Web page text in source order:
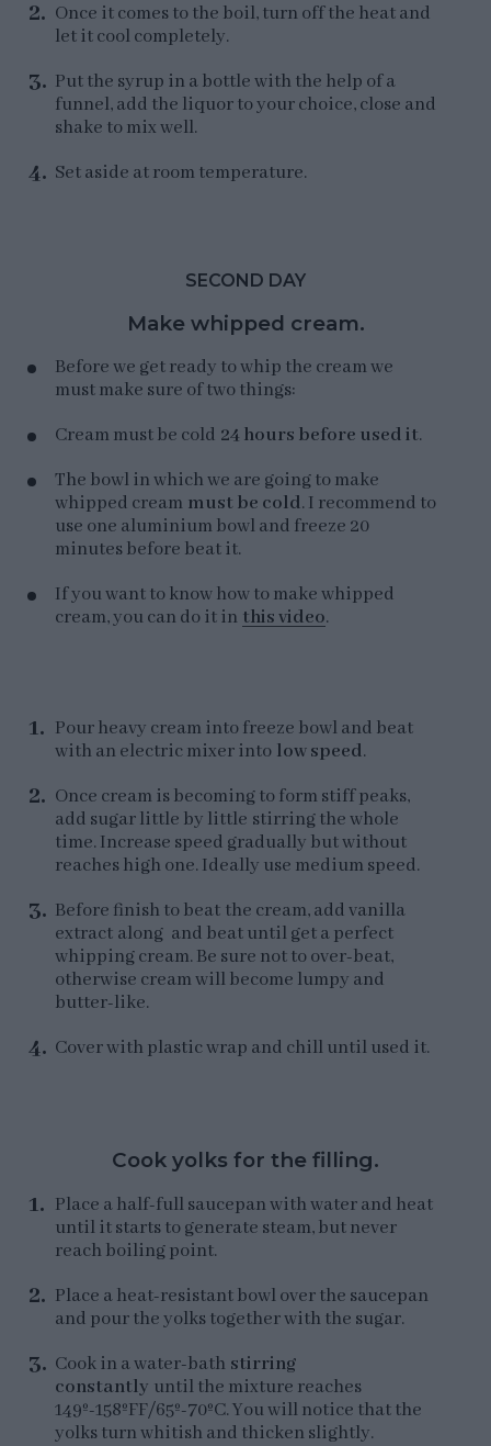
Once it comes to the boil, turn off the heat and
let it cool completely.
Put the syrup in a bottle with the help of a
funnel, add the liquor to your choice, close and
shake to mix well.
Set aside at room temperature.
SECOND DAY
Make whipped cream.
Before we get ready to whip the cream we
must make sure of two things:
Cream must be cold 24 hours before used it.
The bowl in which we are going to make
whipped cream must be cold. I recommend to
use one aluminium bowl and freeze 20
minutes before beat it.
If you want to know how to make whipped
cream, you can do it in this video.
Pour heavy cream into freeze bowl and beat
with an electric mixer into low speed.
Once cream is becoming to form stiff peaks,
add sugar little by little stirring the whole
time. Increase speed gradually but without
reaches high one. Ideally use medium speed.
Before finish to beat the cream, add vanilla
extract along and beat until get a perfect
whipping cream. Be sure not to over-beat,
otherwise cream will become lumpy and
butter-like.
Cover with plastic wrap and chill until used it.
Cook yolks for the filling.
Place a half-full saucepan with water and heat
until it starts to generate steam, but never
reach boiling point.
Place a heat-resistant bowl over the saucepan
and pour the yolks together with the sugar.
Cook in a water-bath stirring
constantly until the mixture reaches
149º-158ºFF/65º-70ºC. You will notice that the
yolks turn whitish and thicken slightly.